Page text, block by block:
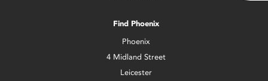
Find Phoenix
Phoenix
4 Midland Street
Leicester